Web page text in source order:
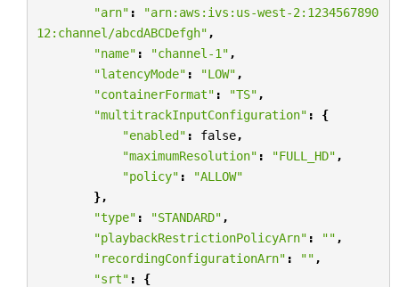
"arn" :
"arn:aws:ivs:us-west-2:1234567890
12:channel/abcdABCDefgh" ,
"name" : "channel-1" ,
"latencyMode" : "LOW" ,
"containerFormat" : "TS" ,
"multitrackInputConfiguration" :
{
"enabled" : false,
"maximumResolution" : "FULL_HD" ,
"policy" :
"ALLOW"
},
"type" : "STANDARD" ,
"playbackRestrictionPolicyArn" : "" ,
"recordingConfigurationArn" : "" ,
"srt" :
{